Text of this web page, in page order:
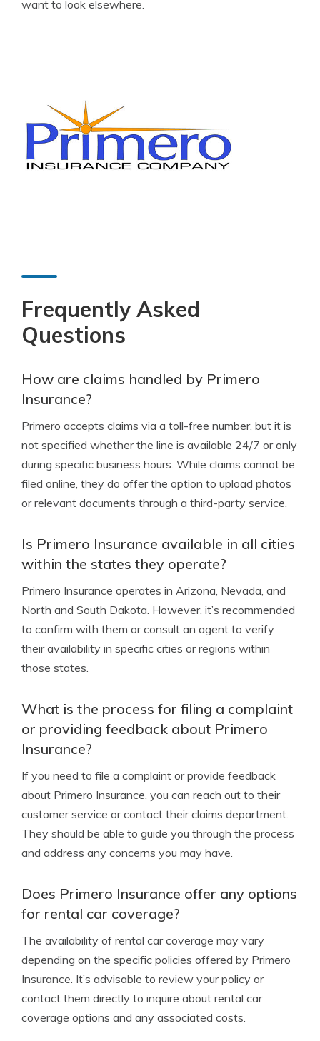
want to look elsewhere.
Frequently Asked
Questions
How are claims handled by Primero
Insurance?
Primero accepts claims via a toll-free number, but it is
not specified whether the line is available 24/7 or only
during specific business hours. While claims cannot be
filed online, they do offer the option to upload photos
or relevant documents through a third-party service.
Is Primero Insurance available in all cities
within the states they operate?
Primero Insurance operates in Arizona, Nevada, and
North and South Dakota. However, it’s recommended
to confirm with them or consult an agent to verify
their availability in specific cities or regions within
those states.
What is the process for filing a complaint
or providing feedback about Primero
Insurance?
If you need to file a complaint or provide feedback
about Primero Insurance, you can reach out to their
customer service or contact their claims department.
They should be able to guide you through the process
and address any concerns you may have.
Does Primero Insurance offer any options
for rental car coverage?
The availability of rental car coverage may vary
depending on the specific policies offered by Primero
Insurance. It’s advisable to review your policy or
contact them directly to inquire about rental car
coverage options and any associated costs.